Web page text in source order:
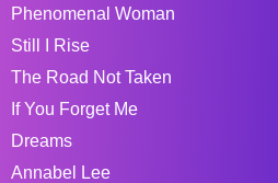
Phenomenal Woman
Still I Rise
The Road Not Taken
If You Forget Me
Dreams
Annabel Lee